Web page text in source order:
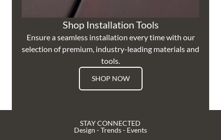
Shop Installation Tools
Ensure a seamless installation every time with our
selection of premium, industry-leading materials and
tools.
SHOP NOW
STAY CONNECTED
Design - Trends - Events